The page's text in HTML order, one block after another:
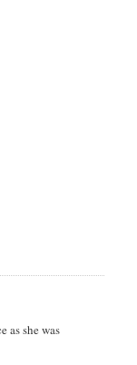
as she was